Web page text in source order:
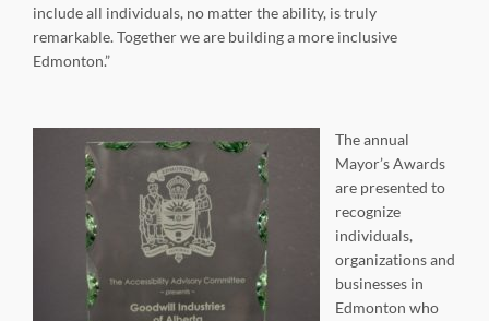
include all individuals, no matter the ability, is truly
remarkable. Together we are building a more inclusive
Edmonton.”
The annual
Mayor’s Awards
are presented to
recognize
individuals,
organizations and
businesses in
Edmonton who